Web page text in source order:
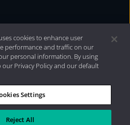
Disclosures| 2026 Aristotle
cookies to enhance user
performance and traffic on our
personal information. By using
Privacy Policy and our default
Settings
Reject All